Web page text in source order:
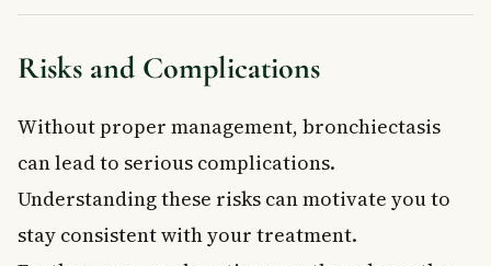
Risks and Complications
Without proper management, bronchiectasis
can lead to serious complications.
Understanding these risks can motivate you to
stay consistent with your treatment.